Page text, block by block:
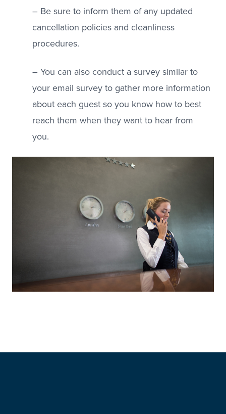
– Be sure to inform them of any updated
cancellation policies and cleanliness
procedures.
– You can also conduct a survey similar to
your email survey to gather more information
about each guest so you know how to best
reach them when they want to hear from
you.